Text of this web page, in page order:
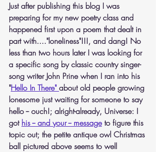
Just after publishing this blog I was
preparing for my new poetry class and
happened first upon a poem that dealt in
part with...."loneliness"!!!, and dang! No
less than two hours later I was looking for
a specific song by classic country singer-
song writer John Prine when I ran into his
"Hello In There" about old people growing
lonesome just waiting for someone to say
hello -- ouch!; alright-already, Universe: I
got his -- and your -- message to figure this
topic out; the petite antique owl Christmas
ball pictured above seems to well